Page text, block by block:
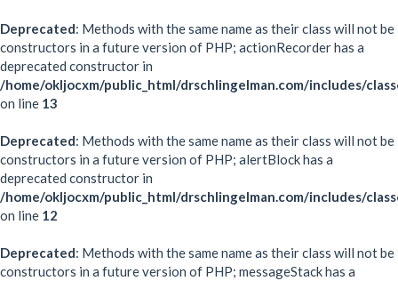
Deprecated: Methods with the same name as their class will not be
constructors in a future version of PHP; actionRecorder has a
deprecated constructor in
/home/okljocxm/public_html/drschlingelman.com/includes/
on line 13
Deprecated: Methods with the same name as their class will not be
constructors in a future version of PHP; alertBlock has a
deprecated constructor in
/home/okljocxm/public_html/drschlingelman.com/includes/
on line 12
Deprecated: Methods with the same name as their class will not be
constructors in a future version of PHP; messageStack has a